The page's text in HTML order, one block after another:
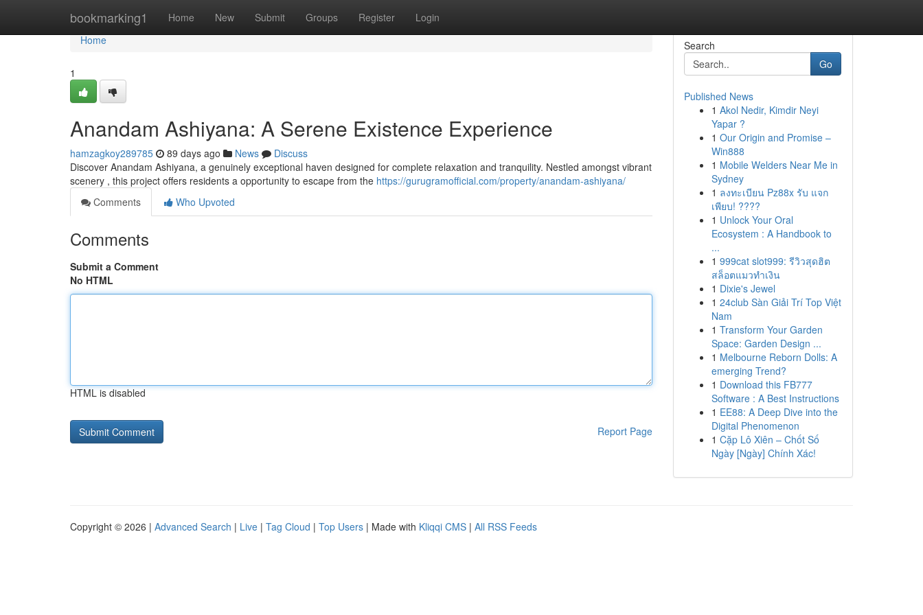
bookmarking1 Home New Submit Groups Register Login
Home
Home
1
Anandam Ashiyana: A Serene Existence Experience
hamzagkoy289785 89 days ago News
Discuss
Discover Anandam Ashiyana, a genuinely exceptional haven designed for complete relaxation and tranquility. Nestled amongst vibrant
scenery , this project offers residents a opportunity to escape from the https://gurugramofficial.com/property/anandam-ashiyana/
Comments
Who Upvoted
Comments
Submit a Comment
No HTML
HTML is disabled
Report Page
Search
Go
Published News
1 Akol Nedir, Kimdir Neyi
Yapar ?
1 Our Origin and Promise –
Win888
1 Mobile Welders Near Me in
Sydney
1 ลงทะเบียน Pz88x รับ แจก
เพียบ! ????
1 Unlock Your Oral
Ecosystem : A Handbook to
...
1 999cat slot999: รีวิวสุดฮิต
สล็อตแมวทำเงิน
1 Dixie's Jewel
1 24club Sàn Giải Trí Top Việt
Nam
1 Transform Your Garden
Space: Garden Design ...
1 Melbourne Reborn Dolls: A
emerging Trend?
1 Download this FB777
Software : A Best Instructions
1 EE88: A Deep Dive into the
Digital Phenomenon
1 Cặp Lô Xiên – Chốt Số
Ngày [Ngày] Chính Xác!
Copyright © 2026 | Advanced Search | Live | Tag Cloud | Top Users | Made with Kliqqi CMS | All RSS Feeds